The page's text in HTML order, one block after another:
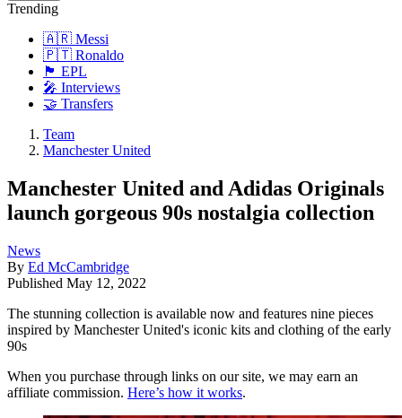
Trending
🇦🇷 Messi
🇵🇹 Ronaldo
🏴󠁧󠁢󠁥󠁮󠁧󠁿 EPL
🎤 Interviews
🤝 Transfers
Team
Manchester United
Manchester United and Adidas Originals
launch gorgeous 90s nostalgia collection
News
By Ed McCambridge
Published May 12, 2022
The stunning collection is available now and features nine pieces
inspired by Manchester United's iconic kits and clothing of the early
90s
When you purchase through links on our site, we may earn an
affiliate commission. Here’s how it works.